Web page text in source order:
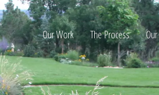
Our Work The Process